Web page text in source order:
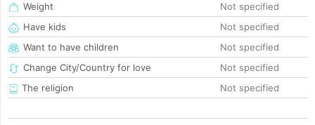
Weight
Not specified
Have kids
Not specified
Want to have children
Not specified
Change City/Country for love
Not specified
The religion
Not specified